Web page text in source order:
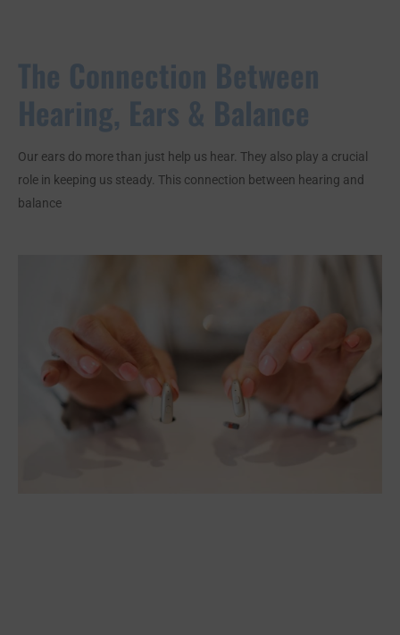
The Connection Between
Hearing, Ears & Balance
Our ears do more than just help us hear. They also play a crucial
role in keeping us steady. This connection between hearing and
balance